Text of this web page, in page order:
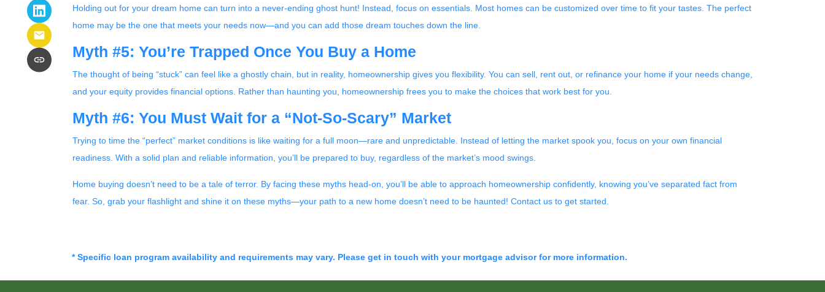
Holding out for your dream home can turn into a never-ending ghost hunt! Instead, focus on essentials. Most homes can be customized over time to fit your tastes. The perfect
home may be the one that meets your needs now—and you can add those dream touches down the line.
Myth #5: You’re Trapped Once You Buy a Home
The thought of being “stuck” can feel like a ghostly chain, but in reality, homeownership gives you flexibility. You can sell, rent out, or refinance your home if your needs change,
and your equity provides financial options. Rather than haunting you, homeownership frees you to make the choices that work best for you.
Myth #6: You Must Wait for a “Not-So-Scary” Market
Trying to time the “perfect” market conditions is like waiting for a full moon—rare and unpredictable. Instead of letting the market spook you, focus on your own financial
readiness. With a solid plan and reliable information, you’ll be prepared to buy, regardless of the market’s mood swings.
Home buying doesn’t need to be a tale of terror. By facing these myths head-on, you’ll be able to approach homeownership confidently, knowing you’ve separated fact from
fear. So, grab your flashlight and shine it on these myths—your path to a new home doesn’t need to be haunted! Contact us to get started.
* Specific loan program availability and requirements may vary. Please get in touch with your mortgage advisor for more information.